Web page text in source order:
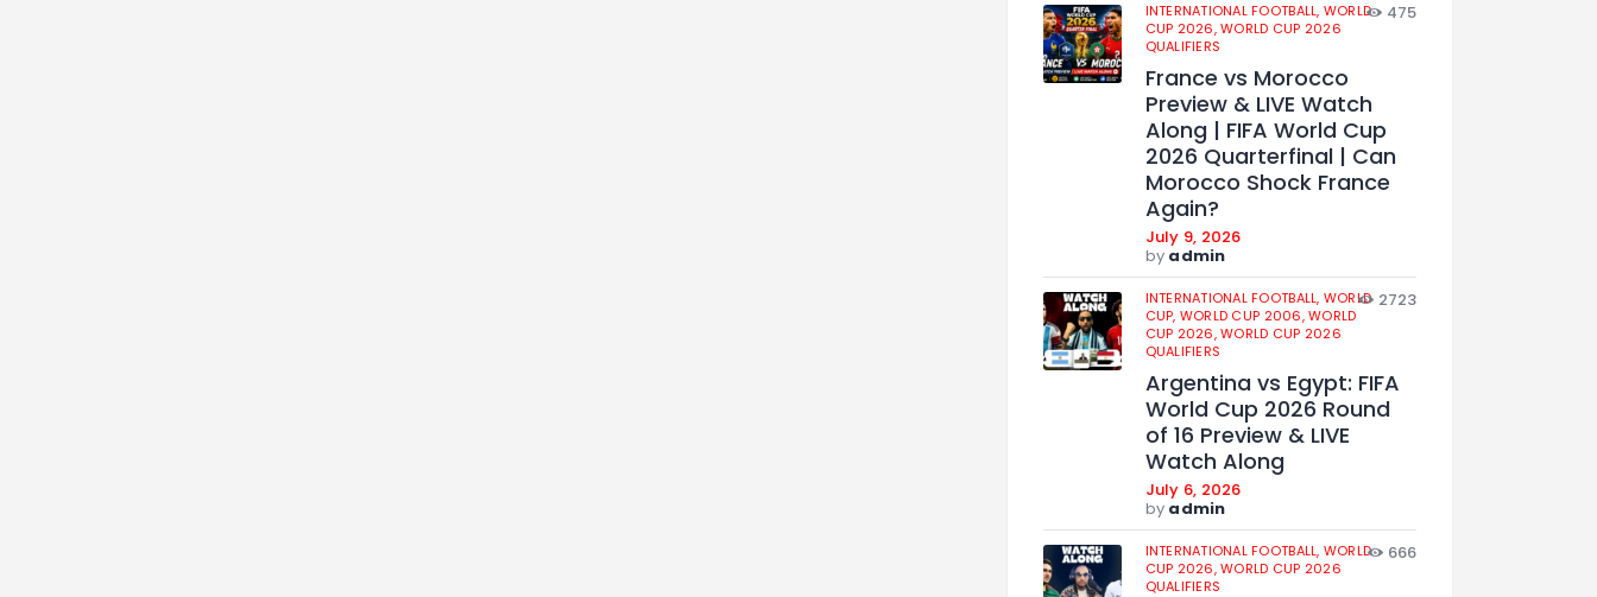
INTERNATIONAL FOOTBALL, WORLD
CUP 2026,WORLD CUP 2026
QUALIFIERS
475
France vs Morocco
Preview & LIVE Watch
Along | FIFA World Cup
2026 Quarterfinal | Can
Morocco Shock France
Again?
July 9, 2026
by admin
INTERNATIONAL FOOTBALL, WORLD
CUP, WORLD CUP 2006,WORLD
CUP 2026,WORLD CUP 2026
QUALIFIERS
2723
Argentina vs Egypt: FIFA
World Cup 2026 Round
of 16 Preview & LIVE
Watch Along
July 6, 2026
by admin
INTERNATIONAL FOOTBALL, WORLD
CUP 2026,WORLD CUP 2026
QUALIFIERS
666